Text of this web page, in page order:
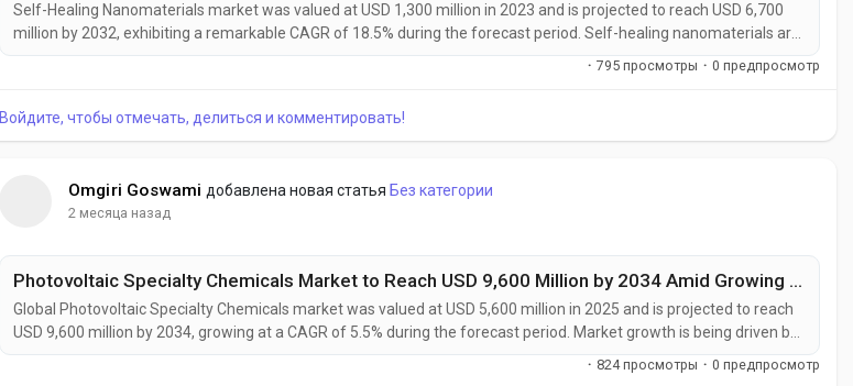
Self-Healing Nanomaterials market was valued at USD 1,300 million in 2023 and is projected to reach USD 6,700
million by 2032, exhibiting a remarkable CAGR of 18.5% during the forecast period. Self-healing nanomaterials are
emerging as a transformative class of smart materials capable of autonomously repairing micro-cracks, surface
· 795 просмотры · 0 предпросмотр
Войдите, чтобы отмечать, делиться и комментировать!
Omgiri Goswami добавлена новая статья Без категории
2 месяца назад
Photovoltaic Specialty Chemicals Market to Reach USD 9,600 Million by 2034 Amid Growing Solar Energy Investments Worldwide
Global Photovoltaic Specialty Chemicals market was valued at USD 5,600 million in 2025 and is projected to reach
USD 9,600 million by 2034, growing at a CAGR of 5.5% during the forecast period. Market growth is being driven by
expanding solar power installations, increasing adoption of high-efficiency photovoltaic technologies, and rising
· 824 просмотры · 0 предпросмотр